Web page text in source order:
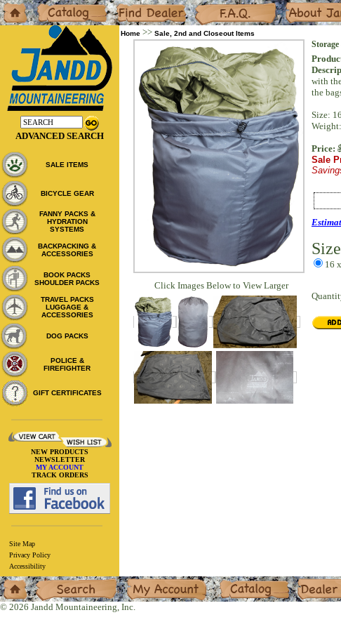
Home Catalog Dealers F.A.Q. About
Home >> Sale, 2nd and Closeout Items
Click Images Below to View Larger
with
the
Size:
Price:
Sale
Size
16
ADVANCED SEARCH
SALE ITEMS
BICYCLE GEAR
FANNY PACKS &
HYDRATION
SYSTEMS
BACKPACKING &
ACCESSORIES
BOOK PACKS
SHOULDER PACKS
TRAVEL PACKS
LUGGAGE &
ACCESSORIES
DOG PACKS
POLICE &
FIREFIGHTER
GIFT CERTIFICATES
NEW PRODUCTS
NEWSLETTER
MY ACCOUNT
TRACK ORDERS
Site Map
Privacy Policy
Accessibility
Home Search My Account Catalog Dealer
© 2026 Jandd Mountaineering, Inc.